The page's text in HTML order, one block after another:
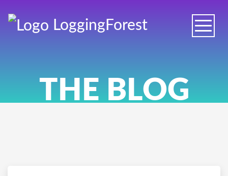
Toggle
Logging Forest
THE BLOG